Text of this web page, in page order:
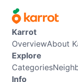
Karrot
OverviewAbout
Explore
Categories
Info